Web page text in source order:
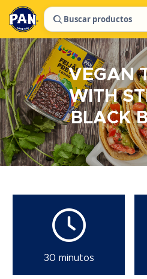
Buscar productos
VEGAN
WITH
BLACK
30 minutos